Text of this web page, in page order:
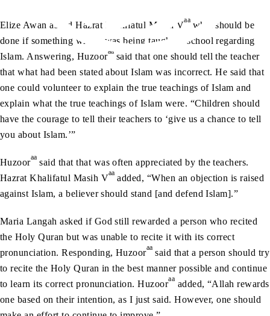
Elize Awan asked Hazrat Khalifatul Masih Vaa what should be
done if something wrong was being taught in school regarding
Islam. Answering, Huzooraa said that one should tell the teacher
that what had been stated about Islam was incorrect. He said that
one could volunteer to explain the true teachings of Islam and
explain what the true teachings of Islam were. “Children should
have the courage to tell their teachers to ‘give us a chance to tell
you about Islam.’”
Huzooraa said that that was often appreciated by the teachers.
Hazrat Khalifatul Masih Vaa added, “When an objection is raised
against Islam, a believer should stand [and defend Islam].”
Maria Langah asked if God still rewarded a person who recited
the Holy Quran but was unable to recite it with its correct
pronunciation. Responding, Huzooraa said that a person should try
to recite the Holy Quran in the best manner possible and continue
to learn its correct pronunciation. Huzooraa added, “Allah rewards
one based on their intention, as I just said. However, one should